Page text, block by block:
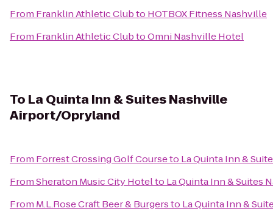
From Franklin Athletic Clubto HOTBOX Fitness Nashville
From Franklin Athletic ClubtoOmni Nashville Hotel
To La Quinta Inn & Suites Nashville
Airport/Opryland
From Forrest Crossing Golf Courseto La Quinta Inn &
FromSheraton Music City Hotelto La Quinta Inn & Suites
From M.L.Rose Craft Beer & Burgersto La Quinta Inn &